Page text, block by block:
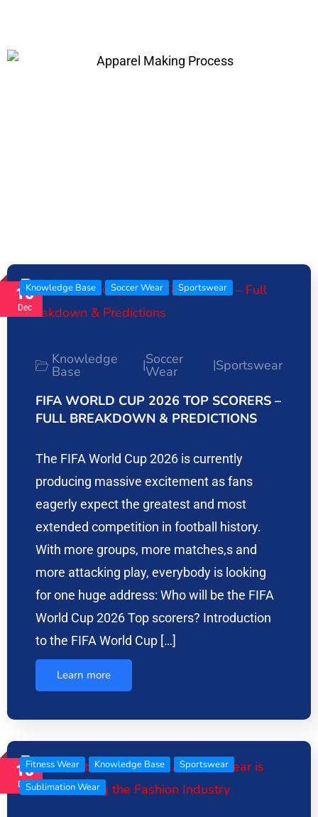
16
Dec
Knowledge Base Soccer Wear Sportswear
Knowledge
Base |Soccer
Wear |Sportswear
FIFA WORLD CUP 2026 TOP SCORERS –
FULL BREAKDOWN & PREDICTIONS
The FIFA World Cup 2026 is currently
producing massive excitement as fans
eagerly expect the greatest and most
extended competition in football history.
With more groups, more matches,s and
more attacking play, everybody is looking
for one huge address: Who will be the FIFA
World Cup 2026 Top scorers? Introduction
to the FIFA World Cup […]
Learn more
16
Dec
Fitness Wear Knowledge Base
Sportswear
Sublimation Wear